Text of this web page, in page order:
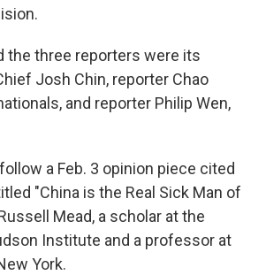
the three reporters were its
Josh Chin, reporter Chao
and reporter Philip Wen,
a Feb. 3 opinion piece cited
"China is the Real Sick Man of
Mead, a scholar at the
Institute and a professor at
York.